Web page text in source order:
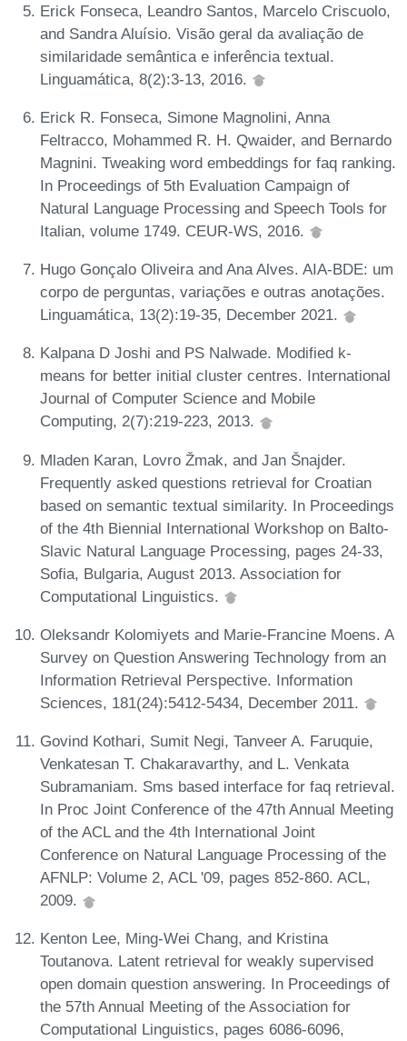
Erick Fonseca, Leandro Santos, Marcelo Criscuolo,
and Sandra Aluísio. Visão geral da avaliação de
similaridade semântica e inferência textual.
Linguamática, 8(2):3-13, 2016.
Erick R. Fonseca, Simone Magnolini, Anna
Feltracco, Mohammed R. H. Qwaider, and Bernardo
Magnini. Tweaking word embeddings for faq ranking.
In Proceedings of 5th Evaluation Campaign of
Natural Language Processing and Speech Tools for
Italian, volume 1749. CEUR-WS, 2016.
Hugo Gonçalo Oliveira and Ana Alves. AIA-BDE: um
corpo de perguntas, variações e outras anotações.
Linguamática, 13(2):19-35, December 2021.
Kalpana D Joshi and PS Nalwade. Modified k-
means for better initial cluster centres. International
Journal of Computer Science and Mobile
Computing, 2(7):219-223, 2013.
Mladen Karan, Lovro Žmak, and Jan Šnajder.
Frequently asked questions retrieval for Croatian
based on semantic textual similarity. In Proceedings
of the 4th Biennial International Workshop on Balto-
Slavic Natural Language Processing, pages 24-33,
Sofia, Bulgaria, August 2013. Association for
Computational Linguistics.
Oleksandr Kolomiyets and Marie-Francine Moens. A
Survey on Question Answering Technology from an
Information Retrieval Perspective. Information
Sciences, 181(24):5412-5434, December 2011.
Govind Kothari, Sumit Negi, Tanveer A. Faruquie,
Venkatesan T. Chakaravarthy, and L. Venkata
Subramaniam. Sms based interface for faq retrieval.
In Proc Joint Conference of the 47th Annual Meeting
of the ACL and the 4th International Joint
Conference on Natural Language Processing of the
AFNLP: Volume 2, ACL '09, pages 852-860. ACL,
2009.
Kenton Lee, Ming-Wei Chang, and Kristina
Toutanova. Latent retrieval for weakly supervised
open domain question answering. In Proceedings of
the 57th Annual Meeting of the Association for
Computational Linguistics, pages 6086-6096,